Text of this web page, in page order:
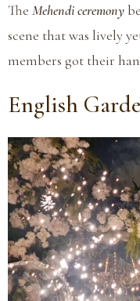
The Mehendi ceremony
scene that was lively
members got their
English